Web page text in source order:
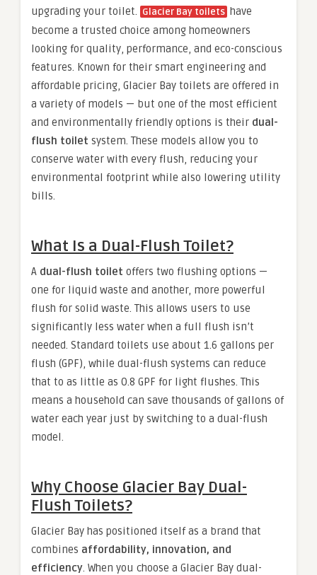
upgrading your toilet. Glacier Bay toilets have
become a trusted choice among homeowners
looking for quality, performance, and eco-conscious
features. Known for their smart engineering and
affordable pricing, Glacier Bay toilets are offered in
a variety of models — but one of the most efficient
and environmentally friendly options is their dual-
flush toilet system. These models allow you to
conserve water with every flush, reducing your
environmental footprint while also lowering utility
bills.
What Is a Dual-Flush Toilet?
A dual-flush toilet offers two flushing options —
one for liquid waste and another, more powerful
flush for solid waste. This allows users to use
significantly less water when a full flush isn’t
needed. Standard toilets use about 1.6 gallons per
flush (GPF), while dual-flush systems can reduce
that to as little as 0.8 GPF for light flushes. This
means a household can save thousands of gallons of
water each year just by switching to a dual-flush
model.
Why Choose Glacier Bay Dual-
Flush Toilets?
Glacier Bay has positioned itself as a brand that
combines affordability, innovation, and
efficiency. When you choose a Glacier Bay dual-